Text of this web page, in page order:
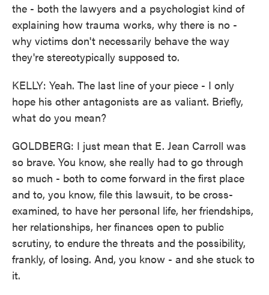
the - both the lawyers and a psychologist kind of
explaining how trauma works, why there is no -
why victims don't necessarily behave the way
they're stereotypically supposed to.
KELLY: Yeah. The last line of your piece - I only
hope his other antagonists are as valiant. Briefly,
what do you mean?
GOLDBERG: I just mean that E. Jean Carroll was
so brave. You know, she really had to go through
so much - both to come forward in the first place
and to, you know, file this lawsuit, to be cross-
examined, to have her personal life, her friendships,
her relationships, her finances open to public
scrutiny, to endure the threats and the possibility,
frankly, of losing. And, you know - and she stuck to
it.